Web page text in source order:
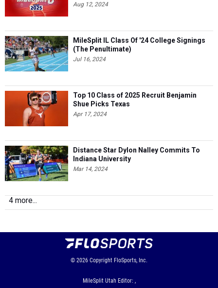
Aug 12, 2024
MileSplit IL Class Of '24 College Signings
(The Penultimate)
Jul 16, 2024
Top 10 Class of 2025 Recruit Benjamin
Shue Picks Texas
Apr 17, 2024
Distance Star Dylon Nalley Commits To
Indiana University
Mar 14, 2024
4 more...
© 2026 Copyright FloSports, Inc.
MileSplit Utah Editor: ,